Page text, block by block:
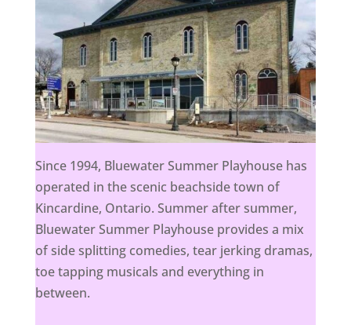
Since 1994, Bluewater Summer Playhouse has
operated in the scenic beachside town of
Kincardine, Ontario. Summer after summer,
Bluewater Summer Playhouse provides a mix
of side splitting comedies, tear jerking dramas,
toe tapping musicals and everything in
between.